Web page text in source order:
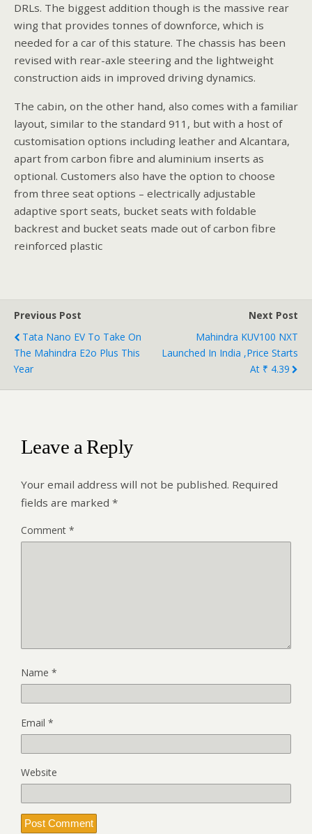
DRLs. The biggest addition though is the massive rear
wing that provides tonnes of downforce, which is
needed for a car of this stature. The chassis has been
revised with rear-axle steering and the lightweight
construction aids in improved driving dynamics.
The cabin, on the other hand, also comes with a familiar
layout, similar to the standard 911, but with a host of
customisation options including leather and Alcantara,
apart from carbon fibre and aluminium inserts as
optional. Customers also have the option to choose
from three seat options – electrically adjustable
adaptive sport seats, bucket seats with foldable
backrest and bucket seats made out of carbon fibre
reinforced plastic
Previous Post
Tata Nano EV To Take On
The Mahindra E2o Plus This
Year
Next Post
Mahindra KUV100 NXT
Launched In India ,Price Starts
At ₹ 4.39
Leave a Reply
Your email address will not be published. Required
fields are marked *
Comment *
Name *
Email *
Website